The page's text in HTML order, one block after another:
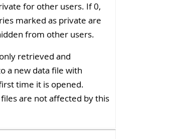
for other users. If 0,
marked as private are
from other users.
retrieved and
a new data file with
time it is opened.
files are not affected by this